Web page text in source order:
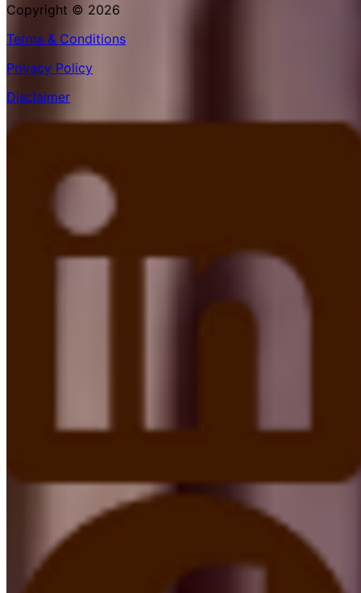
Copyright © 2026
Terms & Conditions
Privacy Policy
Disclaimer